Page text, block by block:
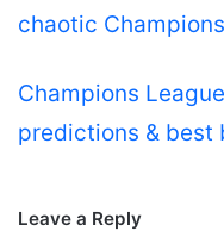
chaotic
Champions
predictions & best
Leave a Reply